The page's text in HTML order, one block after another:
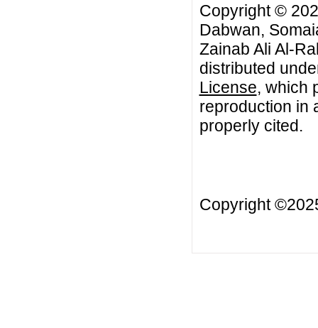
Copyright ©
Dabwan,
Zainab Ali Al-
distributed
License, which
reproduction in
properly cited.
Copyright